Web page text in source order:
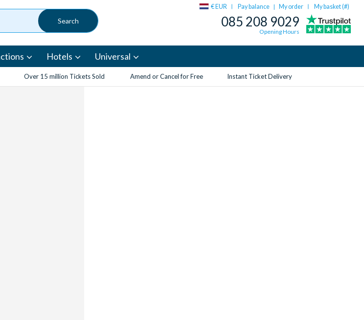
€ EUR Pay balance | My order My basket (#)
085 208 9029
Opening Hours
Hotels Universal
Over 15 million Tickets Sold Amend or Cancel for Free Instant Ticket Delivery